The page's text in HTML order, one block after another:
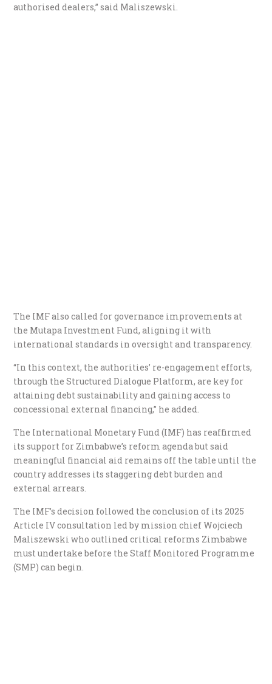
authorised dealers,” said Maliszewski.
The IMF also called for governance improvements at
the Mutapa Investment Fund, aligning it with
international standards in oversight and transparency.
“In this context, the authorities’ re-engagement efforts,
through the Structured Dialogue Platform, are key for
attaining debt sustainability and gaining access to
concessional external financing,” he added.
The International Monetary Fund (IMF) has reaffirmed
its support for Zimbabwe’s reform agenda but said
meaningful financial aid remains off the table until the
country addresses its staggering debt burden and
external arrears.
The IMF’s decision followed the conclusion of its 2025
Article IV consultation led by mission chief Wojciech
Maliszewski who outlined critical reforms Zimbabwe
must undertake before the Staff Monitored Programme
(SMP) can begin.